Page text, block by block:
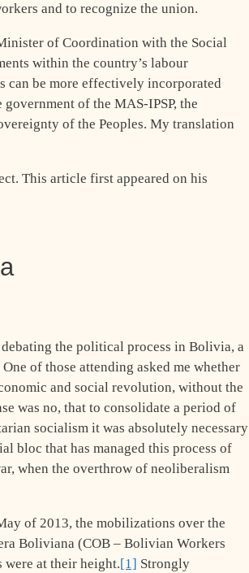
and to recognize the union.
of Coordination with the Social
within the country’s labour
can be more effectively incorporated
of the MAS-IPSP, the
of the Peoples. My translation
This article first appeared on his
the political process in Bolivia, a
of those attending asked me whether
and social revolution, without the
was no, that to consolidate a period of
socialism it was absolutely necessary
bloc that has managed this process of
when the overthrow of neoliberalism
of 2013, the mobilizations over the
Boliviana (COB – Bolivian Workers
at their height.[1] Strongly